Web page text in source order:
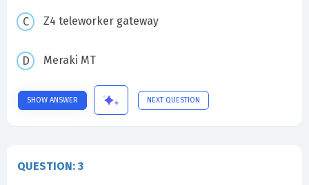
Z4 teleworker gateway
Meraki MT
SHOW ANSWER NEXT QUESTION
QUESTION: 3